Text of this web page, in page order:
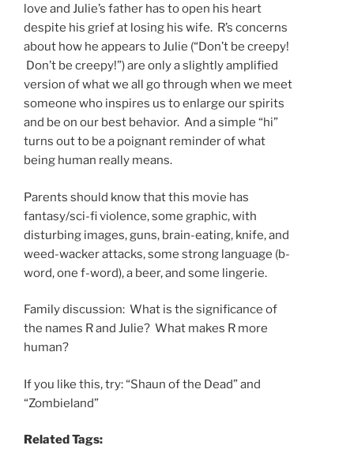
love and Julie’s father has to open his heart
despite his grief at losing his wife. R’s concerns
about how he appears to Julie (“Don’t be creepy!
Don’t be creepy!”) are only a slightly amplified
version of what we all go through when we meet
someone who inspires us to enlarge our spirits
and be on our best behavior. And a simple “hi”
turns out to be a poignant reminder of what
being human really means.
Parents should know that this movie has
fantasy/sci-fi violence, some graphic, with
disturbing images, guns, brain-eating, knife, and
weed-wacker attacks, some strong language (b-
word, one f-word), a beer, and some lingerie.
Family discussion: What is the significance of
the names R and Julie? What makes R more
human?
If you like this, try: “Shaun of the Dead” and
“Zombieland”
Related Tags: